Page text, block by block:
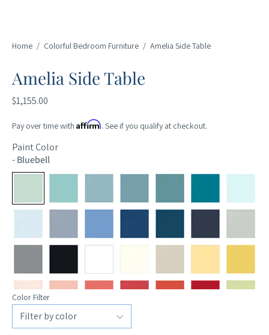
Home / Colorful Bedroom Furniture / Amelia Side Table
Amelia Side Table
$1,155.00
Pay over time with Affirm. See if you qualify at checkout.
Paint Color
-Bluebell
Color Filter